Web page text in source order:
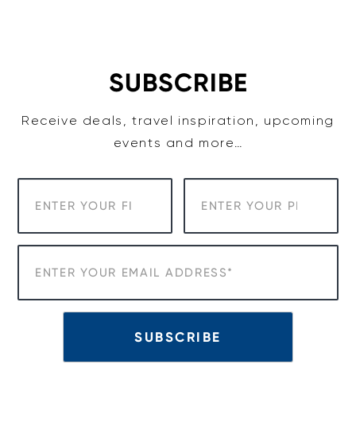
SUBSCRIBE
Receive deals, travel inspiration, upcoming
events and more…